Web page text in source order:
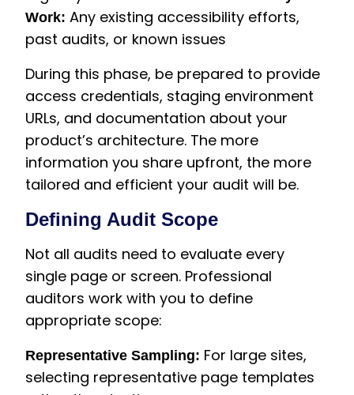
Work: Any existing accessibility efforts,
past audits, or known issues
During this phase, be prepared to provide
access credentials, staging environment
URLs, and documentation about your
product’s architecture. The more
information you share upfront, the more
tailored and efficient your audit will be.
Defining Audit Scope
Not all audits need to evaluate every
single page or screen. Professional
auditors work with you to define
appropriate scope:
Representative Sampling: For large sites,
selecting representative page templates